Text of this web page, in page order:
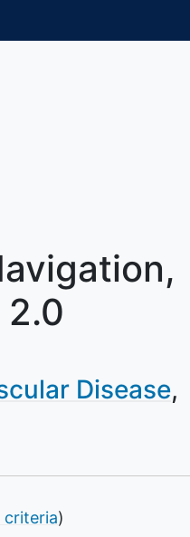
Disease
criteria)